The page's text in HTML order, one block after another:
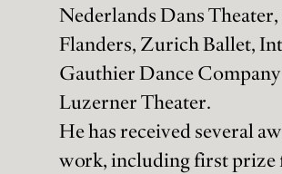
Nederlands Dans
Flanders, Zurich Ballet,
Gauthier Dance
Luzerner Theater.
He has received several
work, including first prize